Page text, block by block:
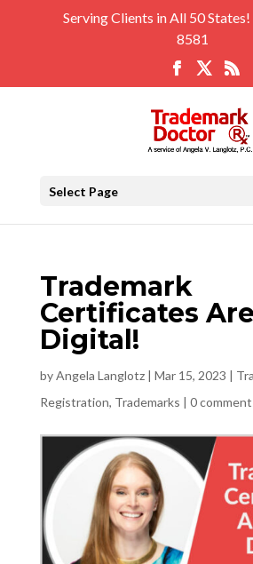
Serving Clients in All 50 States!
8581
Select Page
Trademark
Certificates
Digital!
byAngela Langlotz| Mar 15, 2023 |
Registration, Trademarks | 0